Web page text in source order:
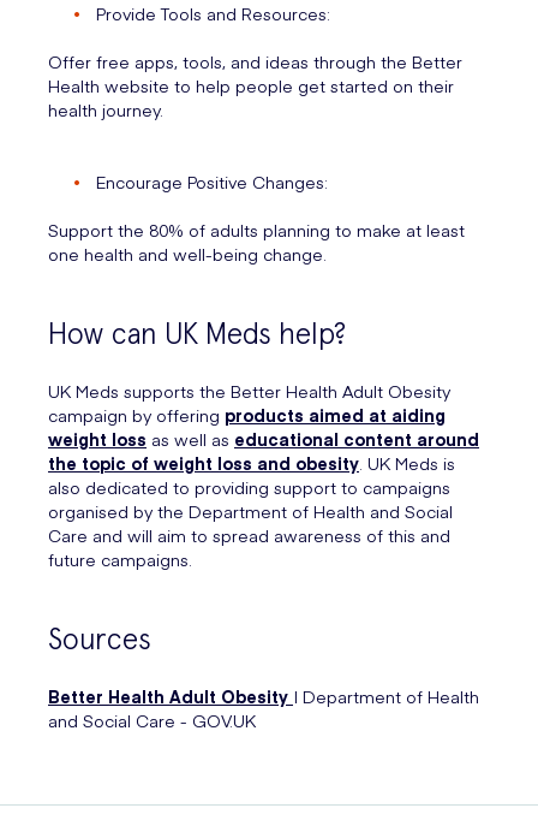
Provide Tools and Resources:
Offer free apps, tools, and ideas through the Better
Health website to help people get started on their
health journey.
Encourage Positive Changes:
Support the 80% of adults planning to make at least
one health and well-being change.
How can UK Meds help?
UK Meds supports the Better Health Adult Obesity
campaign by offering products aimed at aiding
weight loss as well as educational content around
the topic of weight loss and obesity. UK Meds is
also dedicated to providing support to campaigns
organised by the Department of Health and Social
Care and will aim to spread awareness of this and
future campaigns.
Sources
Better Health Adult Obesity | Department of Health
and Social Care - GOV.UK